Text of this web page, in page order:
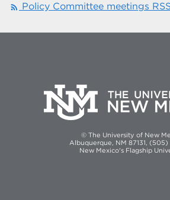
rss_feed Policy Committee meetings
© The University of New
Albuquerque, NM 87131, (505)
New Mexico's Flagship